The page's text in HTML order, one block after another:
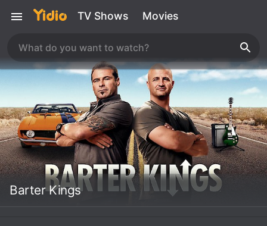
TV Shows Movies
Barter Kings